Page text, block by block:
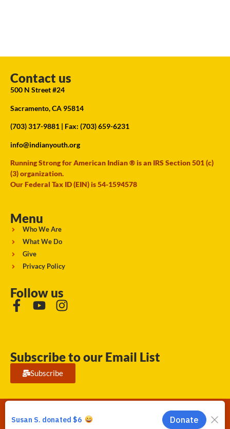
Contact us
500 N Street #24
Sacramento, CA 95814
(703) 317-9881 | Fax: (703) 659-6231
info@indianyouth.org
Running Strong for American Indian ® is an IRS Section 501 (c)
(3) organization.
Our Federal Tax ID (EIN) is 54-1594578
Menu
Who We Are
What We Do
Give
Privacy Policy
Follow us
Subscribe to our Email List
Subscribe
Running Strong for American Indian Youth 2026. © All rights